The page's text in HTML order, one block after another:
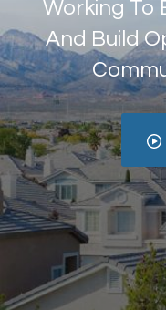
Working To
And Build